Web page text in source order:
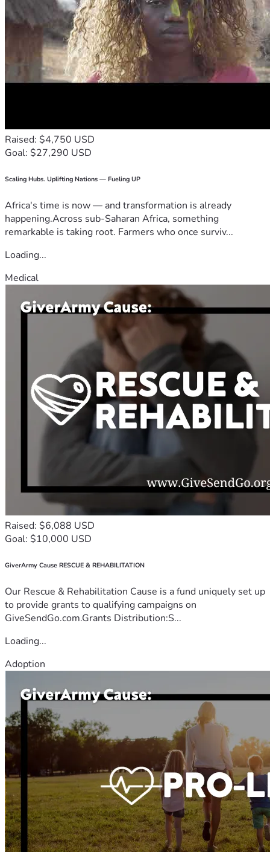
Raised: $4,750 USD
Goal: $27,290 USD
Scaling Hubs. Uplifting Nations — Fueling UP
Africa's time is now — and transformation is already
happening.Across sub-Saharan Africa, something
remarkable is taking root. Farmers who once surviv...
Loading...
Medical
Raised: $6,088 USD
Goal: $10,000 USD
GiverArmy Cause RESCUE & REHABILITATION
Our Rescue & Rehabilitation Cause is a fund uniquely set up
to provide grants to qualifying campaigns on
GiveSendGo.com.Grants Distribution:S...
Loading...
Adoption